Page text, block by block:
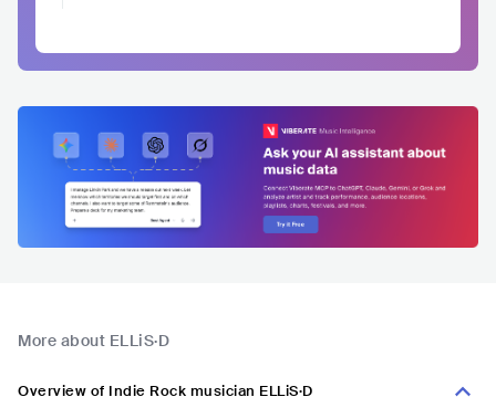
More about ELLiS·D
Overview of Indie Rock musician ELLiS·D